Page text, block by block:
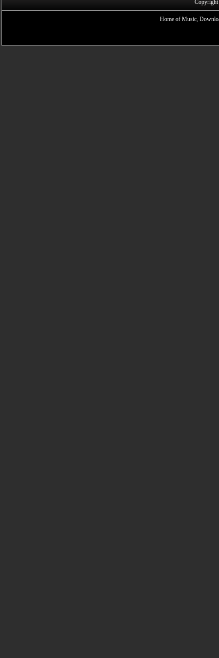
Home of Music,